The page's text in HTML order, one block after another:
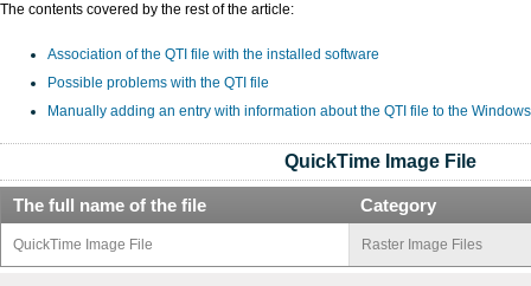
The contents covered by the rest of the article:
Association of the QTI file with the installed software
Possible problems with the QTI file
Manually adding an entry with information about the QTI file to the
QuickTime Image File
The full name of the file Category
QuickTime Image File Raster Image Files